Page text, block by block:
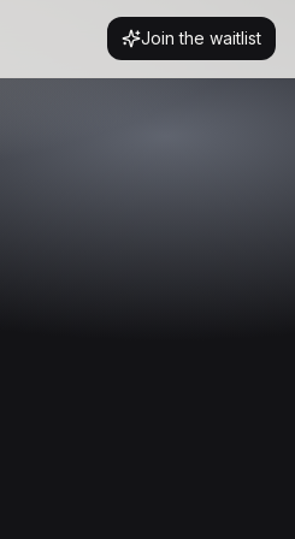
Join the waitlist